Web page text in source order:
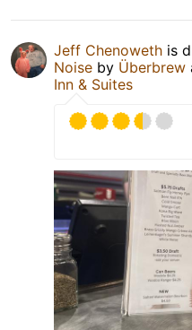
Jeff Chenoweth is
Noise by Überbrew
Inn & Suites